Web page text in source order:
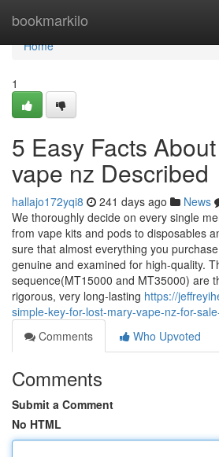
bookmarkilo
Home
Home
1
5 Easy Facts
vape nz Described
hallajo172yqi8 241 days ago News
We thoroughly decide on every single
from vape kits and pods to disposables
sure that almost everything you
genuine and examined for high-quality.
sequence(MT15000 and MT35000) are
rigorous, very long-lasting https://
simple-key-for-lost-mary-vape-nz-for-
Comments
Who Upvoted
Comments
Submit a Comment
No HTML